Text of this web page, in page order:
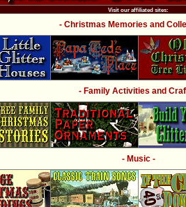
Visit our affiliated sites:
- Christmas Memories and
- Family Activities and
- Music -